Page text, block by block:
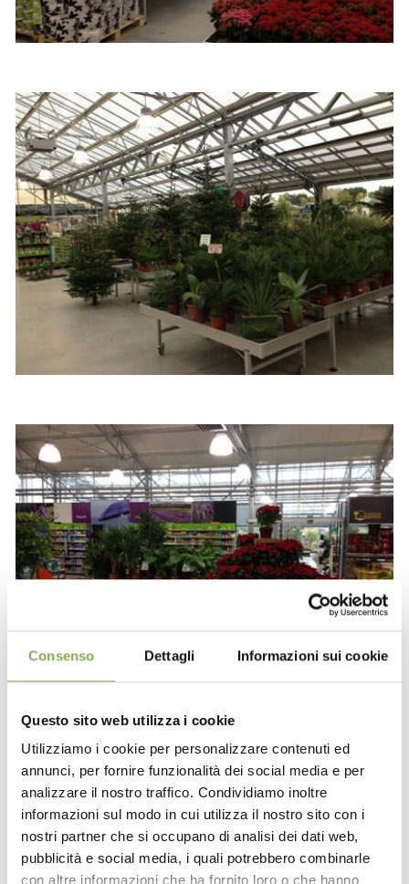
Consenso Dettagli Informazioni sui cookie
Questo sito web utilizza i cookie
Utilizziamo i cookie per personalizzare contenuti ed
annunci, per fornire funzionalità dei social media e per
analizzare il nostro traffico. Condividiamo inoltre
informazioni sul modo in cui utilizza il nostro sito con i
nostri partner che si occupano di analisi dei dati web,
pubblicità e social media, i quali potrebbero combinarle
con altre informazioni che ha fornito loro o che hanno